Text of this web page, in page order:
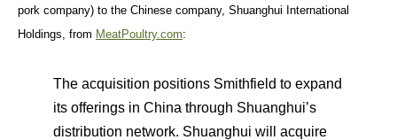
pork company) to the Chinese company, Shuanghui International
Holdings, from MeatPoultry.com:
The acquisition positions Smithfield to expand
its offerings in China through Shuanghui’s
distribution network. Shuanghui will acquire